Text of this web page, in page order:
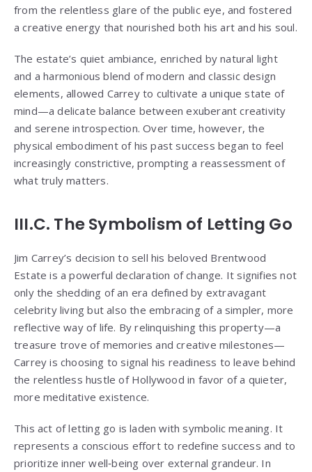
from the relentless glare of the public eye, and fostered
a creative energy that nourished both his art and his soul.
The estate’s quiet ambiance, enriched by natural light
and a harmonious blend of modern and classic design
elements, allowed Carrey to cultivate a unique state of
mind—a delicate balance between exuberant creativity
and serene introspection. Over time, however, the
physical embodiment of his past success began to feel
increasingly constrictive, prompting a reassessment of
what truly matters.
III.C. The Symbolism of Letting Go
Jim Carrey’s decision to sell his beloved Brentwood
Estate is a powerful declaration of change. It signifies not
only the shedding of an era defined by extravagant
celebrity living but also the embracing of a simpler, more
reflective way of life. By relinquishing this property—a
treasure trove of memories and creative milestones—
Carrey is choosing to signal his readiness to leave behind
the relentless hustle of Hollywood in favor of a quieter,
more meditative existence.
This act of letting go is laden with symbolic meaning. It
represents a conscious effort to redefine success and to
prioritize inner well‑being over external grandeur. In